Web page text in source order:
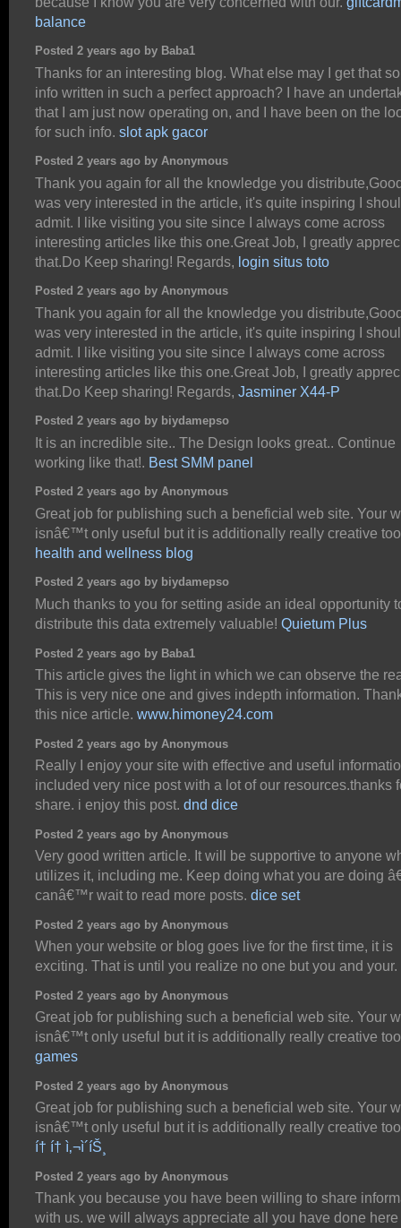
balance
Posted 2 years ago by Baba1
Thanks for an interesting blog. What else may I get that
info written in such a perfect approach? I have an
that I am just now operating on, and I have been on the
for such info. slot apk gacor
Posted 2 years ago by Anonymous
Thank you again for all the knowledge you
was very interested in the article, it's quite inspiring I
admit. I like visiting you site since I always come across
interesting articles like this one.Great Job, I greatly
that.Do Keep sharing! Regards, login situs toto
Posted 2 years ago by Anonymous
Thank you again for all the knowledge you
was very interested in the article, it's quite inspiring I
admit. I like visiting you site since I always come across
interesting articles like this one.Great Job, I greatly
that.Do Keep sharing! Regards, Jasminer X44-P
Posted 2 years ago by biydamepso
It is an incredible site.. The Design looks great.. Continue
working like that!. Best SMM panel
Posted 2 years ago by Anonymous
Great job for publishing such a beneficial web site. Your
isnâ€™t only useful but it is additionally really creative
health and wellness blog
Posted 2 years ago by biydamepso
Much thanks to you for setting aside an ideal opportunity
distribute this data extremely valuable! Quietum Plus
Posted 2 years ago by Baba1
This article gives the light in which we can observe the
This is very nice one and gives indepth information.
this nice article. www.himoney24.com
Posted 2 years ago by Anonymous
Really I enjoy your site with effective and useful
included very nice post with a lot of our resources.thanks
share. i enjoy this post. dnd dice
Posted 2 years ago by Anonymous
Very good written article. It will be supportive to anyone
utilizes it, including me. Keep doing what you are doing
canâ€™r wait to read more posts. dice set
Posted 2 years ago by Anonymous
When your website or blog goes live for the first time, it is
exciting. That is until you realize no one but you and your.
Posted 2 years ago by Anonymous
Great job for publishing such a beneficial web site. Your
isnâ€™t only useful but it is additionally really creative
games
Posted 2 years ago by Anonymous
Great job for publishing such a beneficial web site. Your
isnâ€™t only useful but it is additionally really creative
í† í† ì‚¬ì´íŠ¸
Posted 2 years ago by Anonymous
Thank you because you have been willing to share
with us. we will always appreciate all you have done here